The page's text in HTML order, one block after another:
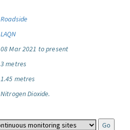
Roadside
LAQN
08 Mar 2021 to present
3 metres
1.45 metres
Nitrogen Dioxide.